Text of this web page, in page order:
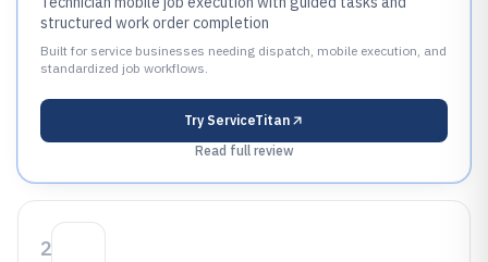
structured work order completion
Built for service businesses needing dispatch, mobile execution, and
standardized job workflows.
Try ServiceTitan
Read full review
2